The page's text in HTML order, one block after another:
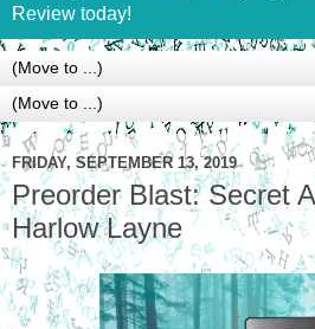
Review today!
FRIDAY, SEPTEMBER 13, 2019
Preorder Blast: Secret
Harlow Layne